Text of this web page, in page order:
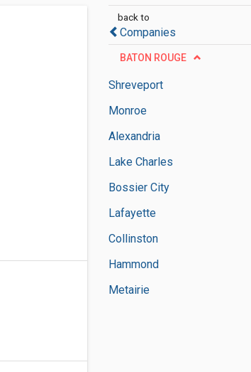
back to
Companies
BATON ROUGE
Shreveport
Monroe
Alexandria
Lake Charles
Bossier City
Lafayette
Collinston
Hammond
Metairie